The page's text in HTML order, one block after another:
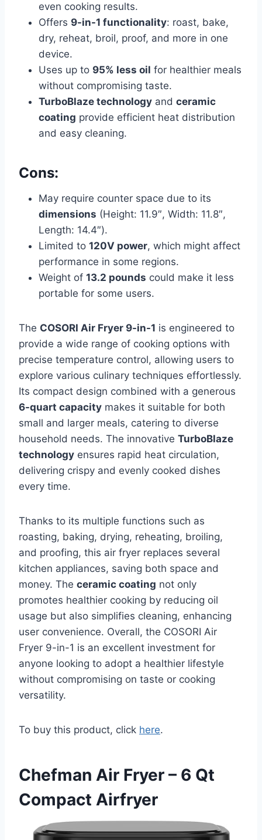
even cooking results.
Offers 9-in-1 functionality: roast, bake,
dry, reheat, broil, proof, and more in one
device.
Uses up to 95% less oil for healthier meals
without compromising taste.
TurboBlaze technology and ceramic
coating provide efficient heat distribution
and easy cleaning.
Cons:
May require counter space due to its
dimensions (Height: 11.9″, Width: 11.8″,
Length: 14.4″).
Limited to 120V power, which might affect
performance in some regions.
Weight of 13.2 pounds could make it less
portable for some users.
The COSORI Air Fryer 9-in-1 is engineered to
provide a wide range of cooking options with
precise temperature control, allowing users to
explore various culinary techniques effortlessly.
Its compact design combined with a generous
6-quart capacity makes it suitable for both
small and larger meals, catering to diverse
household needs. The innovative TurboBlaze
technology ensures rapid heat circulation,
delivering crispy and evenly cooked dishes
every time.
Thanks to its multiple functions such as
roasting, baking, drying, reheating, broiling,
and proofing, this air fryer replaces several
kitchen appliances, saving both space and
money. The ceramic coating not only
promotes healthier cooking by reducing oil
usage but also simplifies cleaning, enhancing
user convenience. Overall, the COSORI Air
Fryer 9-in-1 is an excellent investment for
anyone looking to adopt a healthier lifestyle
without compromising on taste or cooking
versatility.
To buy this product, click here.
Chefman Air Fryer – 6 Qt
Compact Airfryer